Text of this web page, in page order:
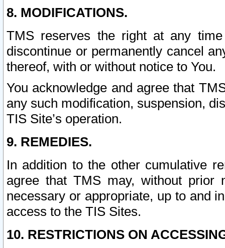
8. MODIFICATIONS.
TMS reserves the right at any
discontinue or permanently cancel
thereof, with or without notice to You.
You acknowledge and agree that
any such modification, suspension,
TIS Site’s operation.
9. REMEDIES.
In addition to the other cumulative
agree that TMS may, without prior
necessary or appropriate, up to and
access to the TIS Sites.
10. RESTRICTIONS ON